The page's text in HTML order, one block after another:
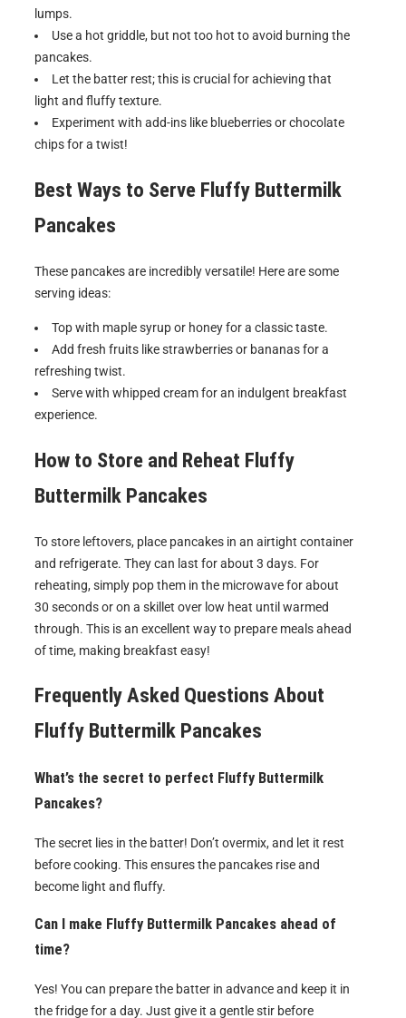
lumps.
Use a hot griddle, but not too hot to avoid burning the
pancakes.
Let the batter rest; this is crucial for achieving that
light and fluffy texture.
Experiment with add-ins like blueberries or chocolate
chips for a twist!
Best Ways to Serve Fluffy Buttermilk
Pancakes
These pancakes are incredibly versatile! Here are some
serving ideas:
Top with maple syrup or honey for a classic taste.
Add fresh fruits like strawberries or bananas for a
refreshing twist.
Serve with whipped cream for an indulgent breakfast
experience.
How to Store and Reheat Fluffy
Buttermilk Pancakes
To store leftovers, place pancakes in an airtight container
and refrigerate. They can last for about 3 days. For
reheating, simply pop them in the microwave for about
30 seconds or on a skillet over low heat until warmed
through. This is an excellent way to prepare meals ahead
of time, making breakfast easy!
Frequently Asked Questions About
Fluffy Buttermilk Pancakes
What’s the secret to perfect Fluffy Buttermilk
Pancakes?
The secret lies in the batter! Don’t overmix, and let it rest
before cooking. This ensures the pancakes rise and
become light and fluffy.
Can I make Fluffy Buttermilk Pancakes ahead of
time?
Yes! You can prepare the batter in advance and keep it in
the fridge for a day. Just give it a gentle stir before